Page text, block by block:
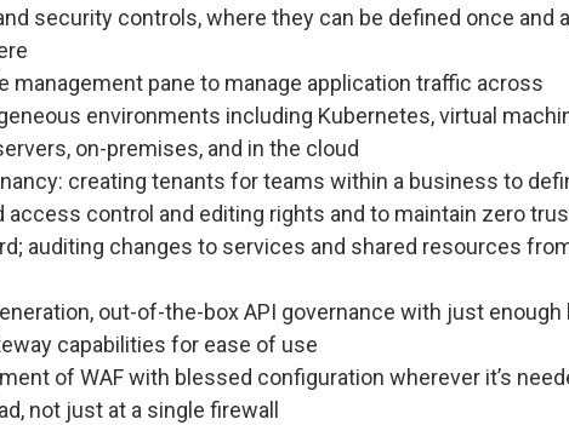
security controls, where they can be defined once and
management pane to manage application traffic across
environments including Kubernetes, virtual
on-premises, and in the cloud
creating tenants for teams within a business to
access control and editing rights and to maintain zero
auditing changes to services and shared resources
out-of-the-box API governance with just enough
capabilities for ease of use
of WAF with blessed configuration wherever it’s
not just at a single firewall